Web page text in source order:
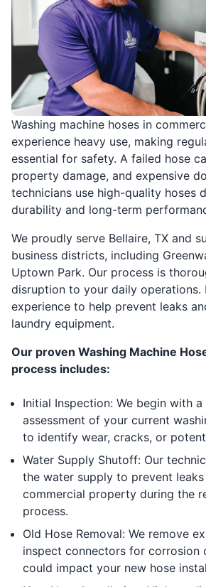
Washing machine hoses in
experience heavy use, making
essential for safety. A failed hose
property damage, and expensive
technicians use high-quality hoses
durability and long-term
We proudly serve Bellaire, TX and
business districts, including
Uptown Park. Our process is
disruption to your daily operations.
experience to help prevent leaks
laundry equipment.
Our proven Washing Machine
process includes:
Initial Inspection: We begin with a
assessment of your current
to identify wear, cracks, or
Water Supply Shutoff: Our
the water supply to prevent
commercial property during the
process.
Old Hose Removal: We remove
inspect connectors for corrosion
could impact your new hose